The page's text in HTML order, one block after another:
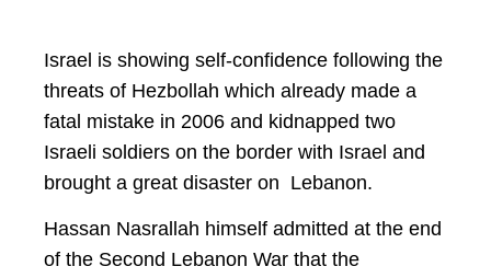
Israel is showing self-confidence following the
threats of Hezbollah which already made a
fatal mistake in 2006 and kidnapped two
Israeli soldiers on the border with Israel and
brought a great disaster on Lebanon.
Hassan Nasrallah himself admitted at the end
of the Second Lebanon War that the